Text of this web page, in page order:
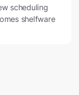
scheduling
shelfware